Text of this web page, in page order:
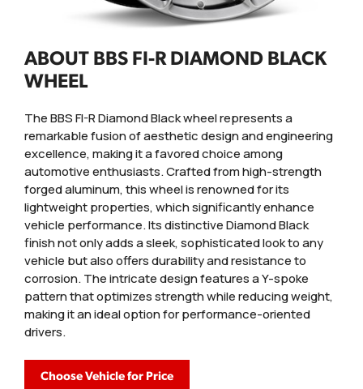
ABOUT BBS FI-R DIAMOND BLACK
WHEEL
The BBS FI-R Diamond Black wheel represents a
remarkable fusion of aesthetic design and engineering
excellence, making it a favored choice among
automotive enthusiasts. Crafted from high-strength
forged aluminum, this wheel is renowned for its
lightweight properties, which significantly enhance
vehicle performance. Its distinctive Diamond Black
finish not only adds a sleek, sophisticated look to any
vehicle but also offers durability and resistance to
corrosion. The intricate design features a Y-spoke
pattern that optimizes strength while reducing weight,
making it an ideal option for performance-oriented
drivers.
Choose Vehicle for Price